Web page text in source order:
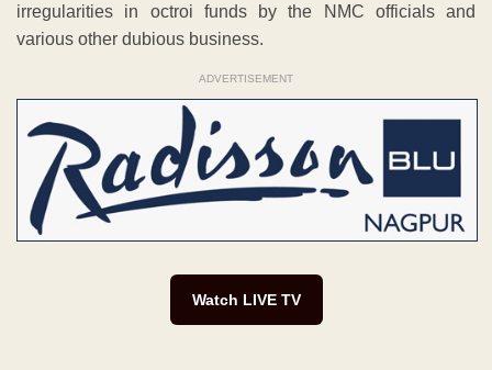
irregularities in octroi funds by the NMC officials and
various other dubious business.
ADVERTISEMENT
Watch LIVE TV